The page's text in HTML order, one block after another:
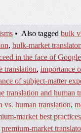
• Also tagged bulk
, bulk-market
in the face of
translation, importance
of subject-matter
translation and human
vs. human translation,
market best practices
premium-market